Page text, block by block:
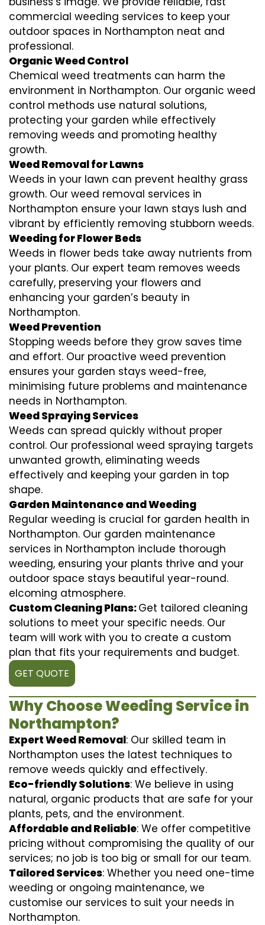
commercial weeding services to keep your
outdoor spaces in Northampton neat and
professional.
Organic Weed Control
Chemical weed treatments can harm the
environment in Northampton. Our organic weed
control methods use natural solutions,
protecting your garden while effectively
removing weeds and promoting healthy
growth.
Weed Removal for Lawns
Weeds in your lawn can prevent healthy grass
growth. Our weed removal services in
Northampton ensure your lawn stays lush and
vibrant by efficiently removing stubborn weeds.
Weeding for Flower Beds
Weeds in flower beds take away nutrients from
your plants. Our expert team removes weeds
carefully, preserving your flowers and
enhancing your garden’s beauty in
Northampton.
Weed Prevention
Stopping weeds before they grow saves time
and effort. Our proactive weed prevention
ensures your garden stays weed-free,
minimising future problems and maintenance
needs in Northampton.
Weed Spraying Services
Weeds can spread quickly without proper
control. Our professional weed spraying targets
unwanted growth, eliminating weeds
effectively and keeping your garden in top
shape.
Garden Maintenance and Weeding
Regular weeding is crucial for garden health in
Northampton. Our garden maintenance
services in Northampton include thorough
weeding, ensuring your plants thrive and your
outdoor space stays beautiful year-round.
elcoming atmosphere.
Custom Cleaning Plans:Get tailored cleaning
solutions to meet your specific needs. Our
team will work with you to create a custom
plan that fits your requirements and budget.
GET QUOTE
Why Choose Weeding Service in
Northampton?
Expert Weed Removal: Our skilled team in
Northampton uses the latest techniques to
remove weeds quickly and effectively.
Eco-friendly Solutions: We believe in using
natural, organic products that are safe for your
plants, pets, and the environment.
Affordable and Reliable: We offer competitive
pricing without compromising the quality of our
services; no job is too big or small for our team.
Tailored Services: Whether you need one-time
weeding or ongoing maintenance, we
customise our services to suit your needs in
Northampton.